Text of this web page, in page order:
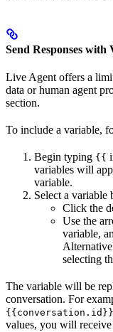
Send Responses with
Live Agent offers a
data or human agent
section.
To include a variable,
Begin typing {{
variables will
variable.
Select a variable
Click the
Use the
variable,
selecting
The variable will be
conversation. For
{{conversation.id}}
values, you will